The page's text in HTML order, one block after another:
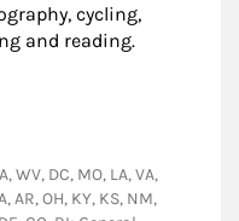
cycling,
and reading.
WV, DC, MO, LA, VA,
AR, OH, KY, KS, NM,